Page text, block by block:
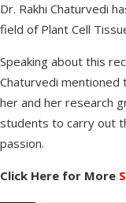
Dr. Rakhi Chaturvedi
field of Plant Cell
Speaking about this
Chaturvedi
her and her research
students to carry out
passion.
Click Here for More